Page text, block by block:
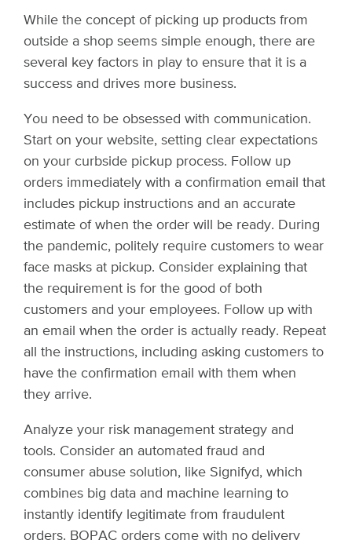
While the concept of picking up products from
outside a shop seems simple enough, there are
several key factors in play to ensure that it is a
success and drives more business.
You need to be obsessed with communication.
Start on your website, setting clear expectations
on your curbside pickup process. Follow up
orders immediately with a confirmation email that
includes pickup instructions and an accurate
estimate of when the order will be ready. During
the pandemic, politely require customers to wear
face masks at pickup. Consider explaining that
the requirement is for the good of both
customers and your employees. Follow up with
an email when the order is actually ready. Repeat
all the instructions, including asking customers to
have the confirmation email with them when
they arrive.
Analyze your risk management strategy and
tools. Consider an automated fraud and
consumer abuse solution, like Signifyd, which
combines big data and machine learning to
instantly identify legitimate from fraudulent
orders. BOPAC orders come with no delivery